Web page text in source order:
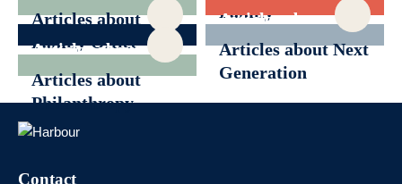
Family
Articles about
Family Office
Articles about
Generational
Transition
Articles about
News
Articles about Next
Generation
Articles about
Philanthropy
Contact